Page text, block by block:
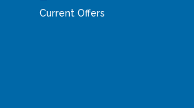
Current Offers